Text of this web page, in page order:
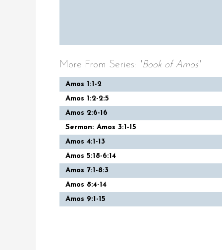
More From Series: "Book of Amos"
Amos 1:1-2
Amos 1:2-2:5
Amos 2:6-16
Sermon: Amos 3:1-15
Amos 4:1-13
Amos 5:18-6:14
Amos 7:1-8:3
Amos 8:4-14
Amos 9:1-15